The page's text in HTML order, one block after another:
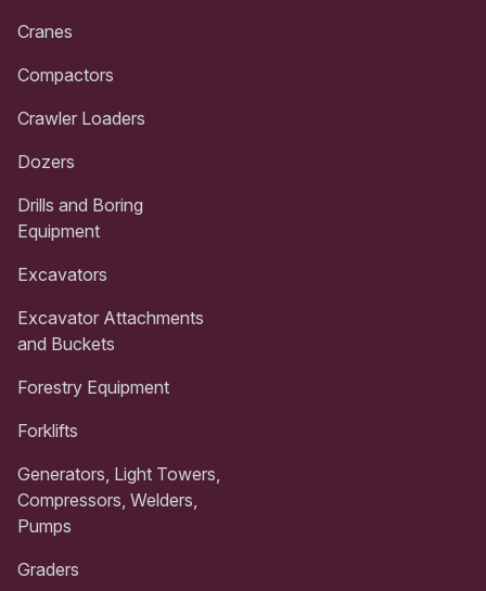
Cranes
Compactors
Crawler Loaders
Dozers
Drills and Boring
Equipment
Excavators
Excavator Attachments
and Buckets
Forestry Equipment
Forklifts
Generators, Light Towers,
Compressors, Welders,
Pumps
Graders